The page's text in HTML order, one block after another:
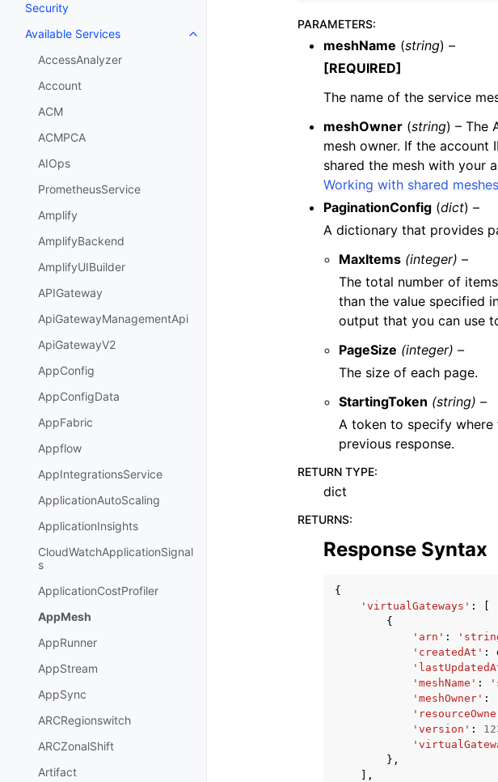
Security
Available Services
Toggle navigation of Available Services
AccessAnalyzer
Account
ACM
ACMPCA
AIOps
PrometheusService
Amplify
AmplifyBackend
AmplifyUIBuilder
APIGateway
ApiGatewayManagementApi
ApiGatewayV2
AppConfig
AppConfigData
AppFabric
Appflow
AppIntegrationsService
ApplicationAutoScaling
ApplicationInsights
CloudWatchApplicationSignal
s
ApplicationCostProfiler
AppMesh
AppRunner
AppStream
AppSync
ARCRegionswitch
ARCZonalShift
Artifact
PARAMETERS:
meshName (string) –
[REQUIRED]
The name of the service
meshOwner (string) – The
mesh owner. If the account
shared the mesh with your
Working with shared meshes
PaginationConfig (dict) –
A dictionary that provides
MaxItems (integer) –
The total number of
than the value specified
output that you can use
PageSize (integer) –
The size of each page.
StartingToken (string) –
A token to specify
previous response.
RETURN TYPE:
dict
RETURNS:
Response Syntax
{
'virtualGateways' :
{
'arn' :
'createdAt' :
'meshName' :
'meshOwner' :
'version' :
},
],